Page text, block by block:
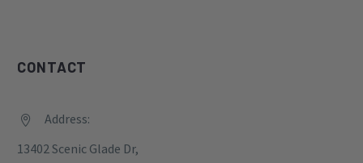
CONTACT


Address:
13402 Scenic Glade Dr,